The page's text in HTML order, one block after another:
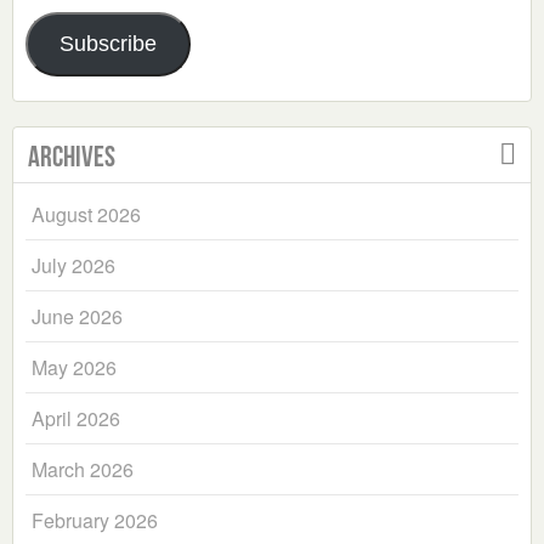
Address
Subscribe
Archives
August 2026
July 2026
June 2026
May 2026
April 2026
March 2026
February 2026